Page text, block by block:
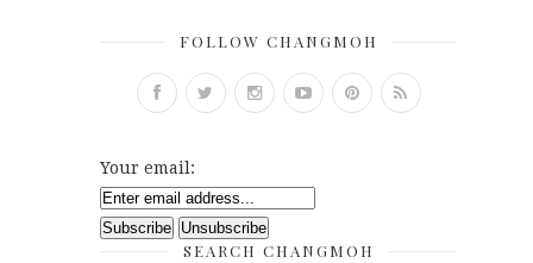
FOLLOW CHANGMOH
Your email:
SEARCH CHANGMOH